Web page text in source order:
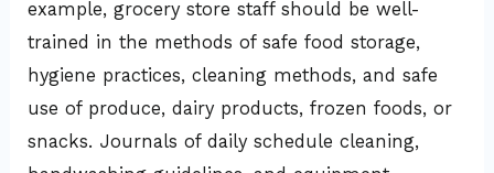
example, grocery store staff should be well-
trained in the methods of safe food storage,
hygiene practices, cleaning methods, and safe
use of produce, dairy products, frozen foods, or
snacks. Journals of daily schedule cleaning,